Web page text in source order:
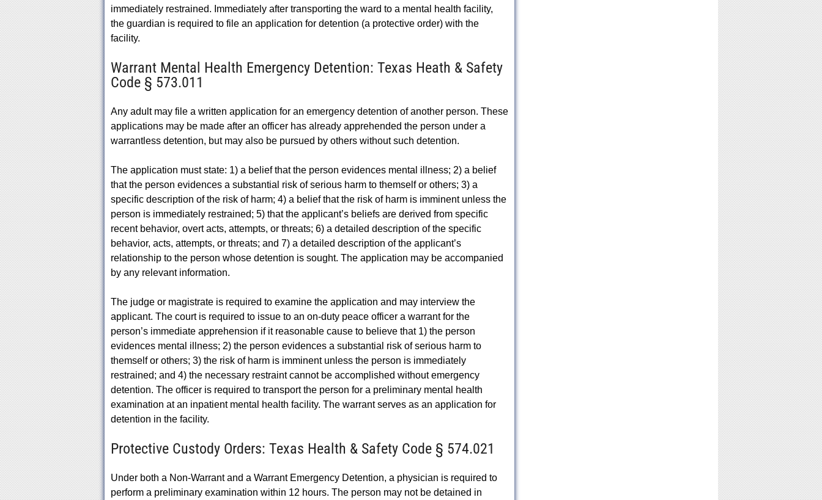
immediately restrained. Immediately after transporting the ward to a mental health facility,
the guardian is required to file an application for detention (a protective order) with the
facility.
Warrant Mental Health Emergency Detention: Texas Heath & Safety
Code § 573.011
Any adult may file a written application for an emergency detention of another person. These
applications may be made after an officer has already apprehended the person under a
warrantless detention, but may also be pursued by others without such detention.
The application must state: 1) a belief that the person evidences mental illness; 2) a belief
that the person evidences a substantial risk of serious harm to themself or others; 3) a
specific description of the risk of harm; 4) a belief that the risk of harm is imminent unless the
person is immediately restrained; 5) that the applicant’s beliefs are derived from specific
recent behavior, overt acts, attempts, or threats; 6) a detailed description of the specific
behavior, acts, attempts, or threats; and 7) a detailed description of the applicant’s
relationship to the person whose detention is sought. The application may be accompanied
by any relevant information.
The judge or magistrate is required to examine the application and may interview the
applicant. The court is required to issue to an on-duty peace officer a warrant for the
person’s immediate apprehension if it reasonable cause to believe that 1) the person
evidences mental illness; 2) the person evidences a substantial risk of serious harm to
themself or others; 3) the risk of harm is imminent unless the person is immediately
restrained; and 4) the necessary restraint cannot be accomplished without emergency
detention. The officer is required to transport the person for a preliminary mental health
examination at an inpatient mental health facility. The warrant serves as an application for
detention in the facility.
Protective Custody Orders: Texas Health & Safety Code § 574.021
Under both a Non-Warrant and a Warrant Emergency Detention, a physician is required to
perform a preliminary examination within 12 hours. The person may not be detained in